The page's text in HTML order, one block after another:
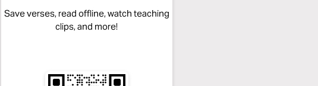
Save verses, read offline, watch teaching
clips, and more!